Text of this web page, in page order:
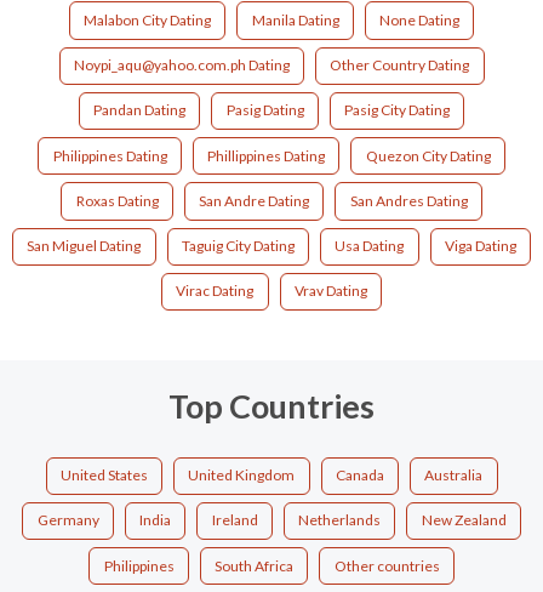
Malabon City Dating Manila Dating None Dating
Noypi_aqu@yahoo.com.ph Dating Other Country Dating
Pandan Dating Pasig Dating Pasig City Dating
Philippines Dating Phillippines Dating Quezon City Dating
Roxas Dating San Andre Dating San Andres Dating
San Miguel Dating Taguig City Dating Usa Dating Viga Dating
Virac Dating Vrav Dating
Top Countries
United States United Kingdom Canada Australia
Germany India Ireland Netherlands New Zealand
Philippines South Africa Other countries